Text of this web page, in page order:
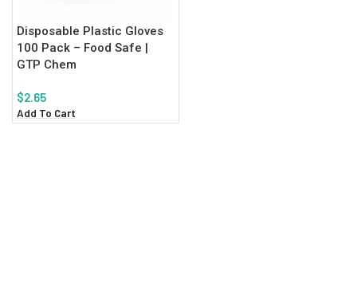
Disposable Plastic Gloves
100 Pack – Food Safe |
GTP Chem
$2.65
Add To Cart